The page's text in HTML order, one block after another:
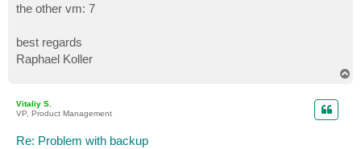
the other vm: 7
best regards
Raphael Koller
Vitaliy S.
VP, Product Management
Re: Problem with backup